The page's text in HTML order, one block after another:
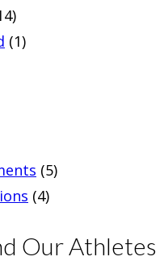
(1)
(5)
(4)
Our Athletes